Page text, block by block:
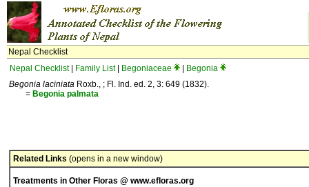
Nepal Checklist
Nepal Checklist| Family List| Begoniaceae
Begonia
Begonia laciniata Roxb., ; Fl. Ind. ed. 2, 3: 649 (1832).
= Begonia palmata
Related Links (opens in a new window)
Treatments in Other Floras @ www.efloras.org